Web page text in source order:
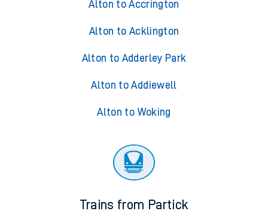
Alton to Accrington
Alton to Acklington
Alton to Adderley Park
Alton to Addiewell
Alton to Woking
Trains from Partick